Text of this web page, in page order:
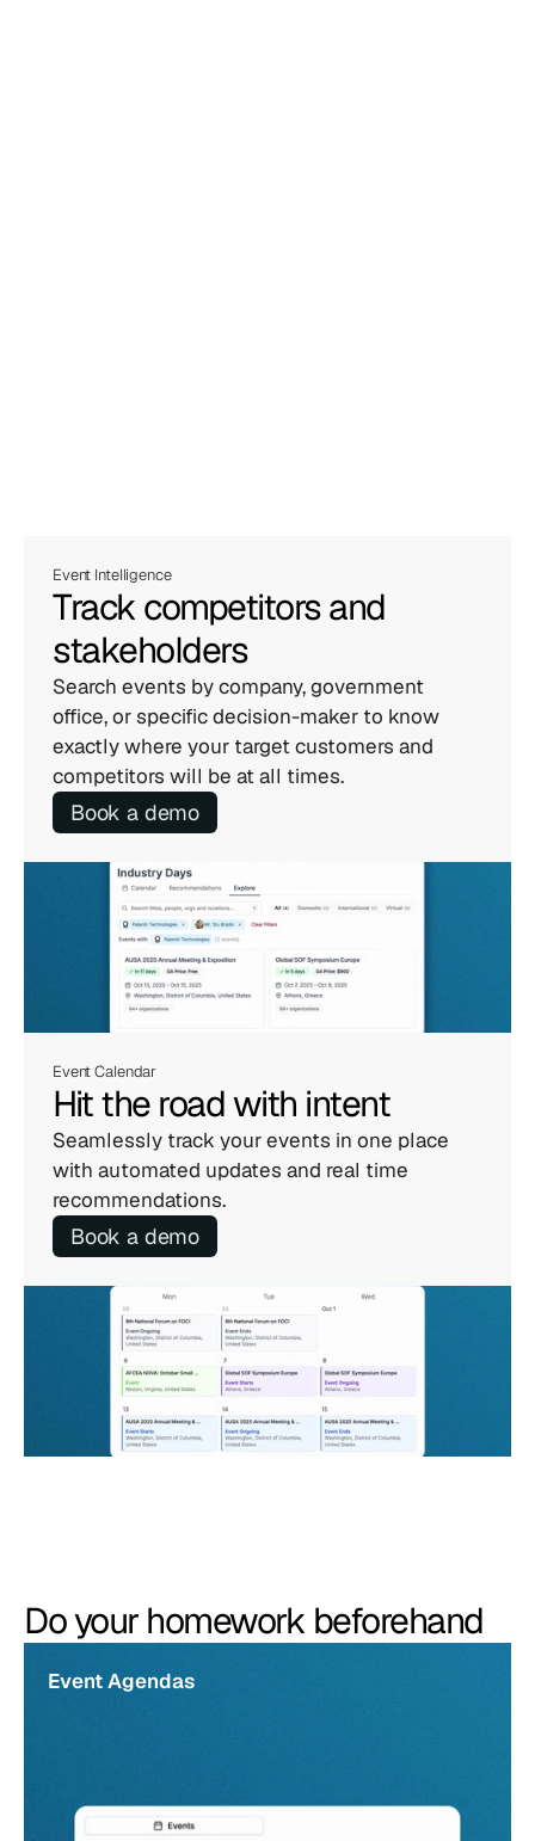
Event Intelligence
Track competitors and
stakeholders
Search events by company, government
office, or specific decision-maker to know
exactly where your target customers and
competitors will be at all times.
Book a demo
Event Calendar
Hit the road with intent
Seamlessly track your events in one place
with automated updates and real time
recommendations.
Book a demo
Do your homework beforehand
Event Agendas